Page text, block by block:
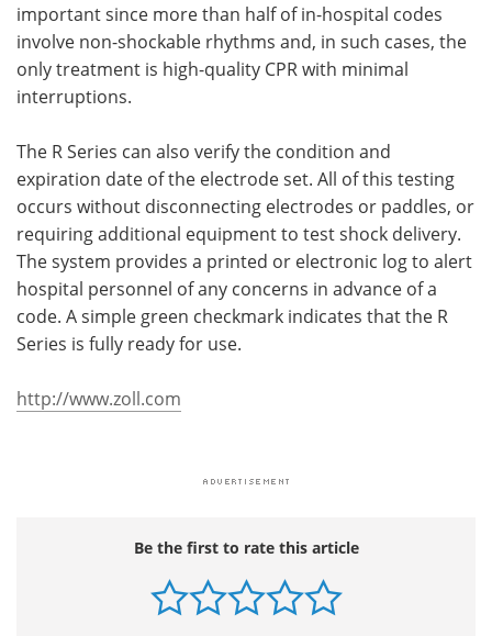
important since more than half of in-hospital codes
involve non-shockable rhythms and, in such cases, the
only treatment is high-quality CPR with minimal
interruptions.
The R Series can also verify the condition and
expiration date of the electrode set. All of this testing
occurs without disconnecting electrodes or paddles, or
requiring additional equipment to test shock delivery.
The system provides a printed or electronic log to alert
hospital personnel of any concerns in advance of a
code. A simple green checkmark indicates that the R
Series is fully ready for use.
http://www.zoll.com
Be the first to rate this article